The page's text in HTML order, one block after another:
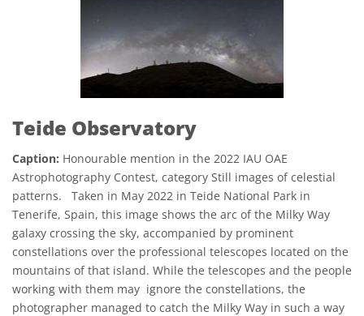
Teide Observatory
Caption: Honourable mention in the 2022 IAU OAE
Astrophotography Contest, category Still images of celestial
patterns. Taken in May 2022 in Teide National Park in
Tenerife, Spain, this image shows the arc of the Milky Way
galaxy crossing the sky, accompanied by prominent
constellations over the professional telescopes located on the
mountains of that island. While the telescopes and the people
working with them may ignore the constellations, the
photographer managed to catch the Milky Way in such a way